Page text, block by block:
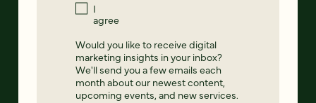
I
agree
Would you like to receive digital
marketing insights in your inbox?
We'll send you a few emails each
month about our newest content,
upcoming events, and new services.